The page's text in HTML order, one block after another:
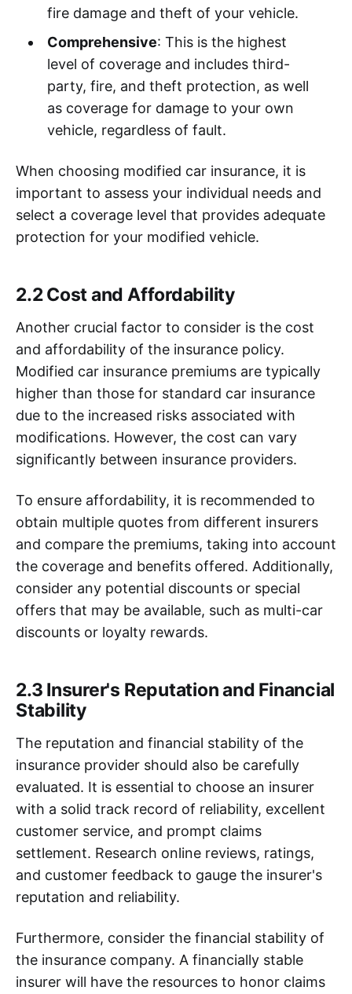
fire damage and theft of your vehicle.
Comprehensive: This is the highest
level of coverage and includes third-
party, fire, and theft protection, as well
as coverage for damage to your own
vehicle, regardless of fault.
When choosing modified car insurance, it is
important to assess your individual needs and
select a coverage level that provides adequate
protection for your modified vehicle.
2.2 Cost and Affordability
Another crucial factor to consider is the cost
and affordability of the insurance policy.
Modified car insurance premiums are typically
higher than those for standard car insurance
due to the increased risks associated with
modifications. However, the cost can vary
significantly between insurance providers.
To ensure affordability, it is recommended to
obtain multiple quotes from different insurers
and compare the premiums, taking into account
the coverage and benefits offered. Additionally,
consider any potential discounts or special
offers that may be available, such as multi-car
discounts or loyalty rewards.
2.3 Insurer's Reputation and Financial
Stability
The reputation and financial stability of the
insurance provider should also be carefully
evaluated. It is essential to choose an insurer
with a solid track record of reliability, excellent
customer service, and prompt claims
settlement. Research online reviews, ratings,
and customer feedback to gauge the insurer's
reputation and reliability.
Furthermore, consider the financial stability of
the insurance company. A financially stable
insurer will have the resources to honor claims